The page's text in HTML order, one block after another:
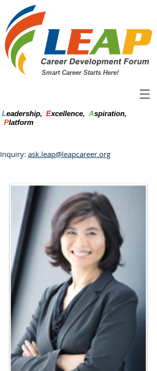
Smart Career Starts Here!
Leadership, Excellence, Aspiration,
Platform
Inquiry: ask.leap@leapcareer.org